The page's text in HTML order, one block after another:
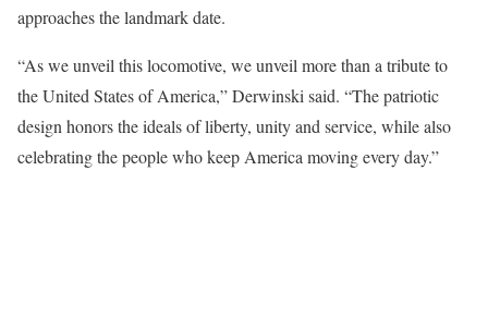
approaches the landmark date.
“As we unveil this locomotive, we unveil more than a tribute to
the United States of America,” Derwinski said. “The patriotic
design honors the ideals of liberty, unity and service, while also
celebrating the people who keep America moving every day.”